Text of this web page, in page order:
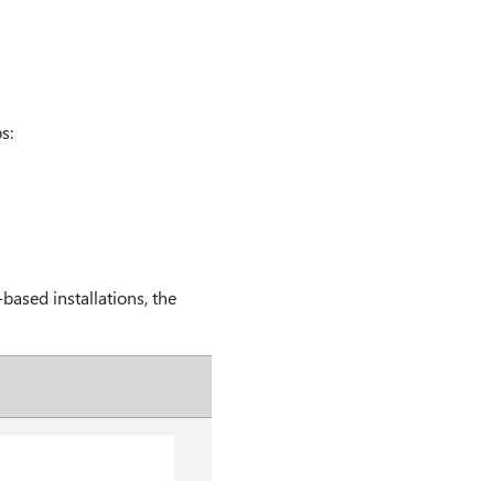
installations, the